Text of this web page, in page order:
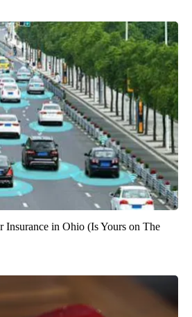
Insurance in Ohio (Is Yours on The